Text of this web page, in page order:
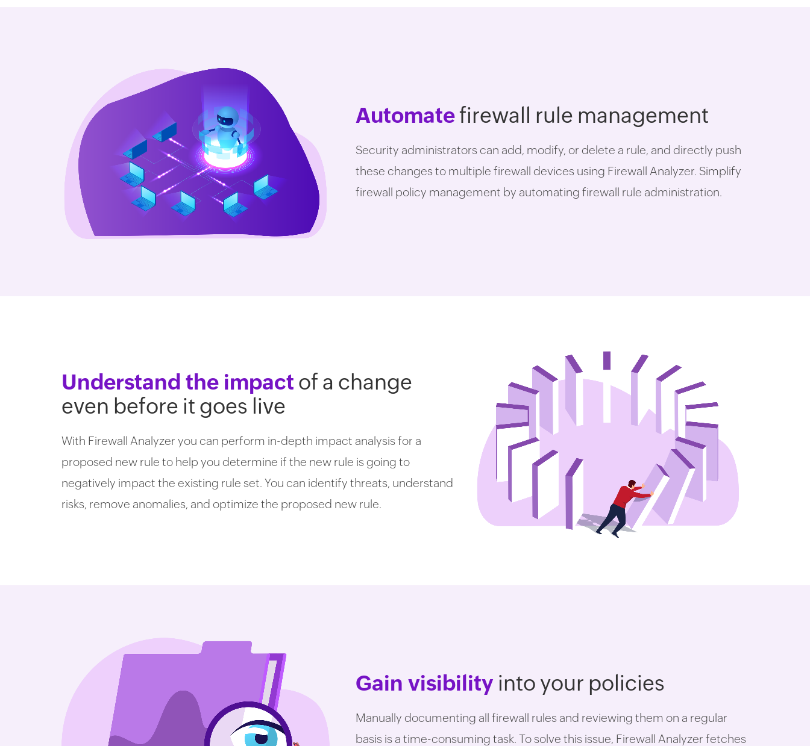
Automatefirewall rule management
Security administrators can add, modify, or delete a rule, and directly push
these changes to multiple firewall devices using Firewall Analyzer. Simplify
firewall policy management by automating firewall rule administration.
Understand the impact of a change
even before it goes live
With Firewall Analyzer you can perform in-depth impact analysis for a
proposed new rule to help you determine if the new rule is going to
negatively impact the existing rule set. You can identify threats, understand
risks, remove anomalies, and optimize the proposed new rule.
Gain visibility into your policies
Manually documenting all firewall rules and reviewing them on a regular
basis is a time-consuming task. To solve this issue, Firewall Analyzer fetches